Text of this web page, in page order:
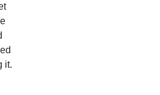
it.